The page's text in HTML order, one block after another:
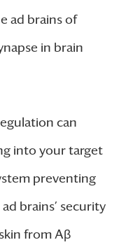
ad brains of
in brain
can
into your target
preventing
brains’ security
from Aβ